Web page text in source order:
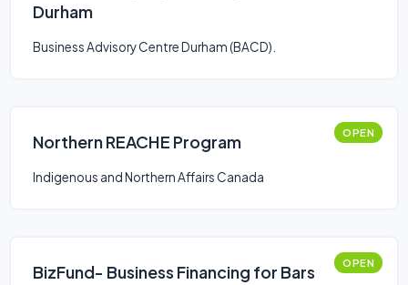
Durham
Business Advisory Centre Durham (BACD).
Northern REACHE Program OPEN
Indigenous and Northern Affairs Canada
BizFund- Business Financing for Bars
OPEN